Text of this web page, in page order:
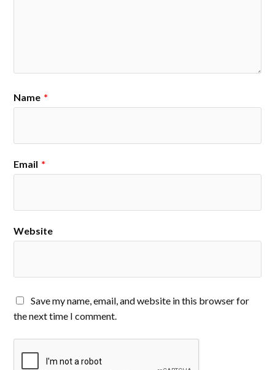
Name *
Email *
Website
Save my name, email, and website in this browser for
the next time I comment.